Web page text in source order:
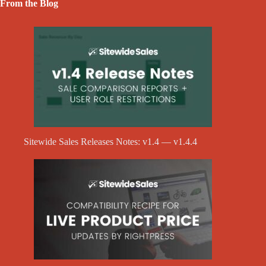
From the Blog
Sitewide Sales Releases Notes: v1.4 — v1.4.4